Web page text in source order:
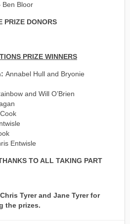
Bloor
PRIZE DONORS
PRIZE WINNERS
Annabel Hull and Bryonie
and Will O’Brien
Entwisle
TO ALL TAKING PART
Tyrer and Jane Tyrer for
the prizes.